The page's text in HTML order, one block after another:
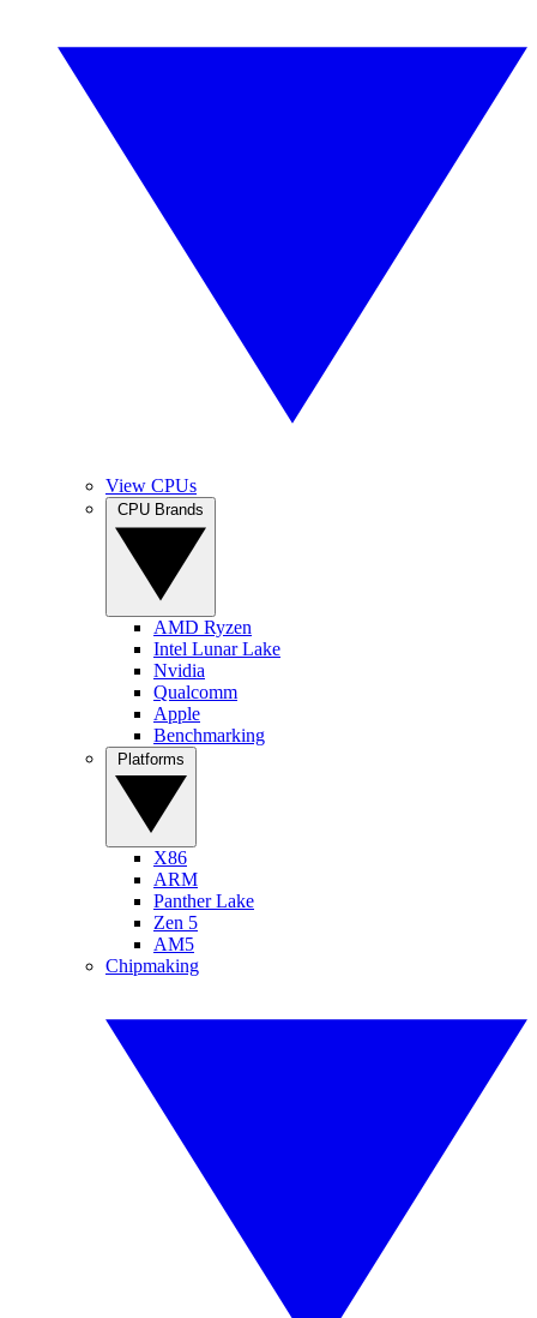
View CPUs
AMD Ryzen
Intel Lunar Lake
Nvidia
Qualcomm
Apple
Benchmarking
X86
ARM
Panther Lake
Zen 5
AM5
Chipmaking